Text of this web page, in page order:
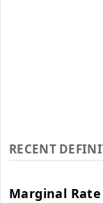
RECENT
Marginal